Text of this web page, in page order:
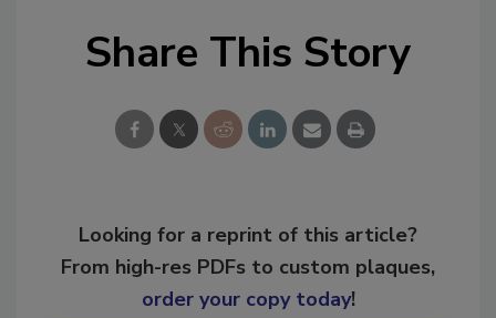
Share This Story
Looking for a reprint of this article?
From high-res PDFs to custom plaques,
order your copy today!